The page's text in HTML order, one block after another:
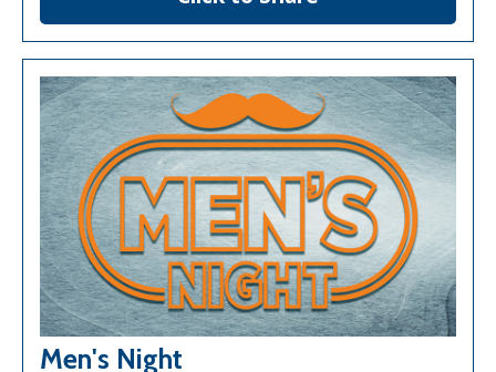
Men's Night